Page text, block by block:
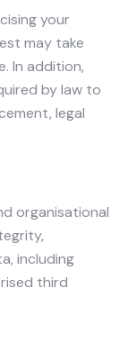
your
may take
In addition,
by law to
legal
organisational
including
third